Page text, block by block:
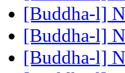
[Buddha-l]
[Buddha-l]
[Buddha-l]